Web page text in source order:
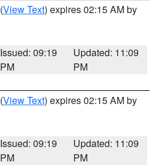
(View Text) expires 02:15 AM by
Issued: 09:19
PM
Updated: 11:09
PM
(View Text) expires 02:15 AM by
Issued: 09:19
PM
Updated: 11:09
PM